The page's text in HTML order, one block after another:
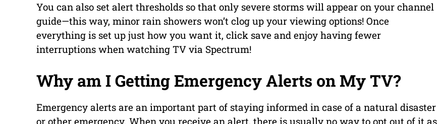
You can also set alert thresholds so that only severe storms will appear on your channel
guide—this way, minor rain showers won’t clog up your viewing options! Once
everything is set up just how you want it, click save and enjoy having fewer
interruptions when watching TV via Spectrum!
Why am I Getting Emergency Alerts on My TV?
Emergency alerts are an important part of staying informed in case of a natural disaster
or other emergency. When you receive an alert, there is usually no way to opt out of it as